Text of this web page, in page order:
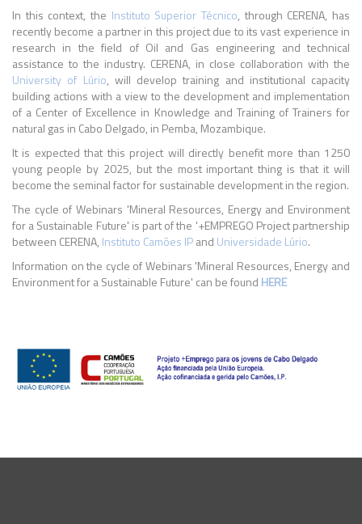
In this context, the Instituto Superior Técnico, through CERENA, has
recently become a partner in this project due to its vast experience in
research in the field of Oil and Gas engineering and technical
assistance to the industry. CERENA, in close collaboration with the
University of Lúrio, will develop training and institutional capacity
building actions with a view to the development and implementation
of a Center of Excellence in Knowledge and Training of Trainers for
natural gas in Cabo Delgado, in Pemba, Mozambique.
It is expected that this project will directly benefit more than 1250
young people by 2025, but the most important thing is that it will
become the seminal factor for sustainable development in the region.
The cycle of Webinars 'Mineral Resources, Energy and Environment
for a Sustainable Future' is part of the '+EMPREGO Project partnership
between CERENA, Instituto Camões IPand Universidade Lúrio.
Information on the cycle of Webinars 'Mineral Resources, Energy and
Environment for a Sustainable Future' can be found HERE